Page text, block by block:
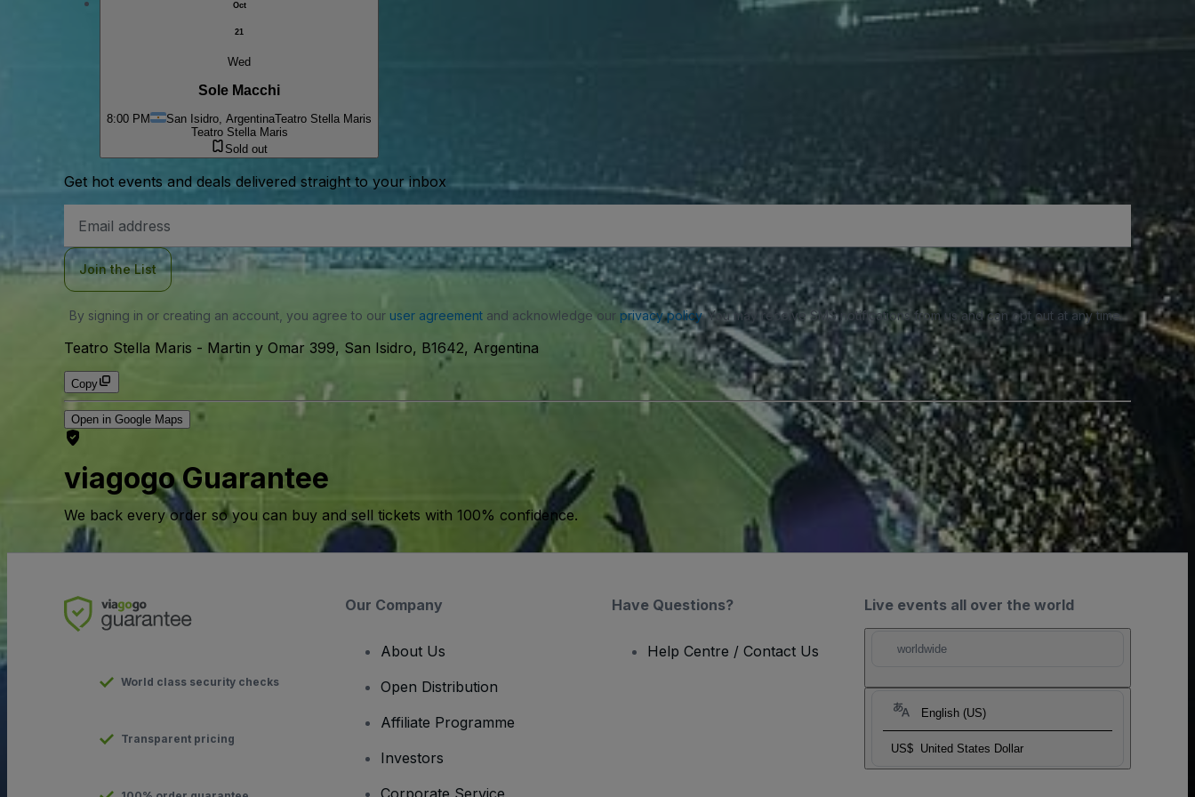
Oct
21
Wed
Sole Macchi
8:00 PM San Isidro, ArgentinaTeatro Stella Maris
Teatro Stella Maris
Sold out
Get hot events and deals delivered straight to your inbox
Address
Join the List
By signing in or creating an account, you agree to our user agreementand acknowledge our privacy policy. You may receive SMS notifications from us and can opt out at any time.
Teatro Stella Maris - Martin y Omar 399, San Isidro, B1642, Argentina
Copy
Open in Google Maps
viagogo Guarantee
We back every order so you can buy and sell tickets with 100% confidence.
Live events all over the world
worldwide
English (US)
US$ United States Dollar
World class security checks
Transparent pricing
Our Company
About Us
Open Distribution
Affiliate Programme
Investors
Have Questions?
Help Centre / Contact Us